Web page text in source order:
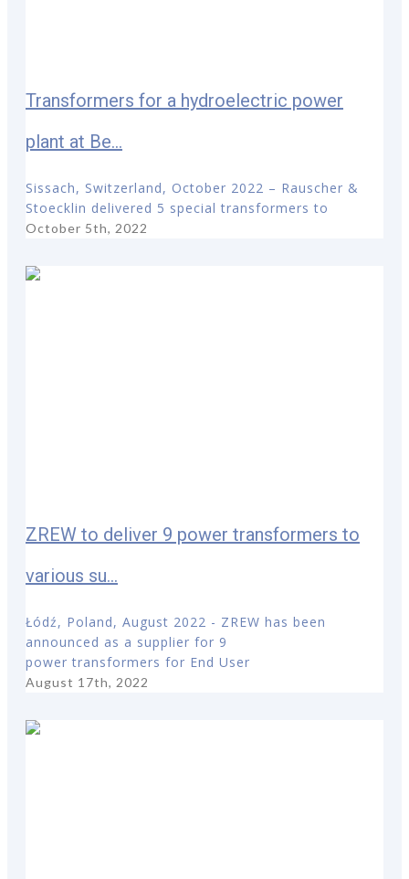
Transformers for a hydroelectric power
plant at Be...
Sissach, Switzerland, October 2022 – Rauscher &
Stoecklin delivered 5 special transformers to
October 5th, 2022
ZREW to deliver 9 power transformers to
various su...
Łódź, Poland, August 2022 - ZREW has been
announced as a supplier for 9
power transformers for End User
August 17th, 2022